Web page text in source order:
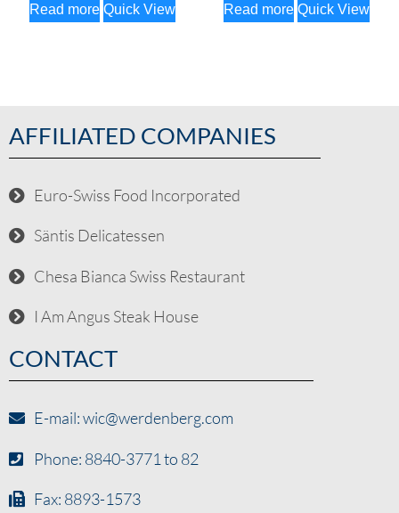
Read more Quick View Read more Quick View
AFFILIATED COMPANIES
Euro-Swiss Food Incorporated
Säntis Delicatessen
Chesa Bianca Swiss Restaurant
I Am Angus Steak House
CONTACT
E-mail: wic@werdenberg.com
Phone: 8840-3771 to 82
Fax: 8893-1573